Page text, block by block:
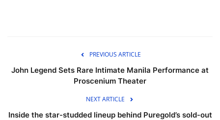
PREVIOUS ARTICLE
John Legend Sets Rare Intimate Manila Performance at
Proscenium Theater
NEXT ARTICLE
Inside the star-studded lineup behind Puregold’s sold-out